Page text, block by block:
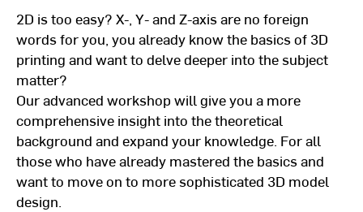
2D is too easy? X-, Y- and Z-axis are no foreign
words for you, you already know the basics of 3D
printing and want to delve deeper into the subject
matter?
Our advanced workshop will give you a more
comprehensive insight into the theoretical
background and expand your knowledge. For all
those who have already mastered the basics and
want to move on to more sophisticated 3D model
design.